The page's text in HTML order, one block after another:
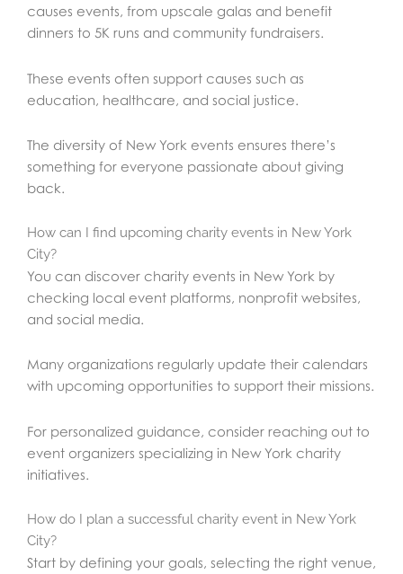
causes events, from upscale galas and benefit
dinners to 5K runs and community fundraisers.
These events often support causes such as
education, healthcare, and social justice.
The diversity of New York events ensures there’s
something for everyone passionate about giving
back.
How can I find upcoming charity events in New York
City?
You can discover charity events in New York by
checking local event platforms, nonprofit websites,
and social media.
Many organizations regularly update their calendars
with upcoming opportunities to support their missions.
For personalized guidance, consider reaching out to
event organizers specializing in New York charity
initiatives.
How do I plan a successful charity event in New York
City?
Start by defining your goals, selecting the right venue,